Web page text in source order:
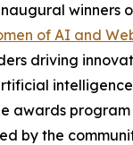
winners
of AI and
driving
awards
by the